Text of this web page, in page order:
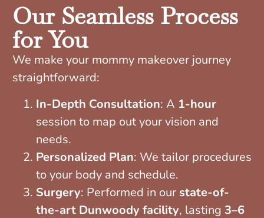
Our Seamless Process
for You
We make your mommy makeover journey
straightforward:
In-Depth Consultation: A 1-hour
session to map out your vision and
needs.
Personalized Plan: We tailor procedures
to your body and schedule.
Surgery: Performed in ourstate-of-
the-art Dunwoody facility, lasting 3–6